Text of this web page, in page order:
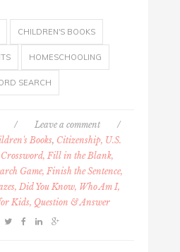
CHILDREN'S BOOKS
HOMESCHOOLING
SEARCH
/ Leave a comment
/
Books, Citizenship, U.S.
Crossword, Fill in the Blank,
Game, Finish the Sentence,
Did You Know, Who Am I,
Kids, Question & Answer